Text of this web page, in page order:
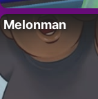
Melonman